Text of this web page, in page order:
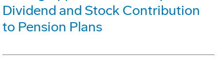
Dividend and Stock Contribution
to Pension Plans